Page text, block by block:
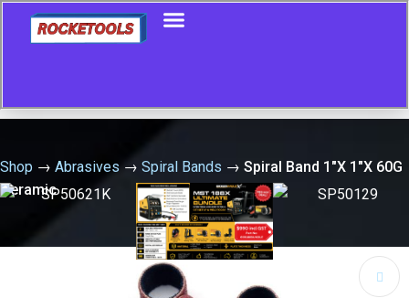
Shop → Abrasives → Spiral Bands → Spiral Band 1″X 1″X 60G
Ceramic